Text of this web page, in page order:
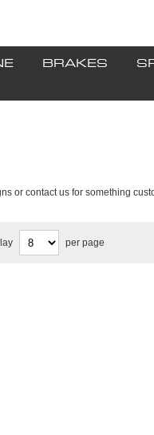
BRAKES
or contact us for something
per page